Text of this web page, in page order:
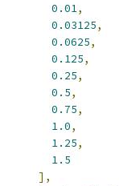
0.01,
0.03125,
0.0625,
0.125,
0.25,
0.5,
0.75,
1.0,
1.25,
1.5
],